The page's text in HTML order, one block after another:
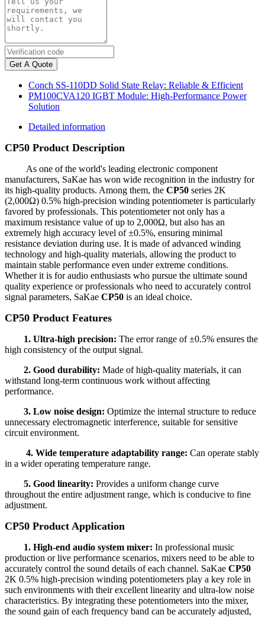
Get A Quote
Conch SS-110DD Solid State Relay: Reliable & Efficient
PM100CVA120 IGBT Module: High-Performance Power
Solution
Detailed information
CP50 Product Description
As one of the world's leading electronic component
manufacturers, SaKae has won wide recognition in the industry for
its high-quality products. Among them, the CP50 series 2K
(2,000Ω) 0.5% high-precision winding potentiometer is particularly
favored by professionals. This potentiometer not only has a
maximum resistance value of up to 2,000Ω, but also has an
extremely high accuracy level of ±0.5%, ensuring minimal
resistance deviation during use. It is made of advanced winding
technology and high-quality materials, allowing the product to
maintain stable performance even under extreme conditions.
Whether it is for audio enthusiasts who pursue the ultimate sound
quality experience or professionals who need to accurately control
signal parameters, SaKae CP50 is an ideal choice.
CP50 Product Features
1. Ultra-high precision: The error range of ±0.5% ensures the
high consistency of the output signal.
2. Good durability: Made of high-quality materials, it can
withstand long-term continuous work without affecting
performance.
3. Low noise design: Optimize the internal structure to reduce
unnecessary electromagnetic interference, suitable for sensitive
circuit environment.
4. Wide temperature adaptability range: Can operate stably
in a wider operating temperature range.
5. Good linearity: Provides a uniform change curve
throughout the entire adjustment range, which is conducive to fine
adjustment.
CP50 Product Application
1. High-end audio system mixer: In professional music
production or live performance scenarios, mixers need to be able to
accurately control the sound details of each channel. SaKae CP50
2K 0.5% high-precision winding potentiometers play a key role in
such environments with their excellent linearity and ultra-low noise
characteristics. By integrating these potentiometers into the mixer,
the sound gain of each frequency band can be accurately adjusted,